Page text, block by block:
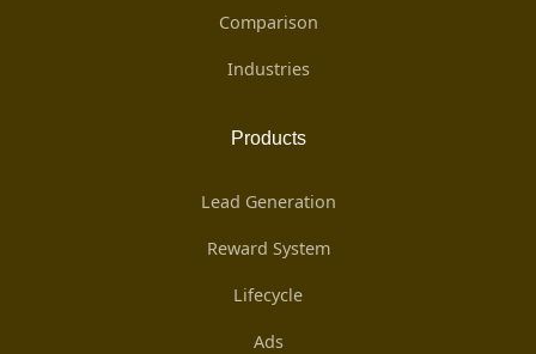
Comparison
Industries
Products
Lead Generation
Reward System
Lifecycle
Ads